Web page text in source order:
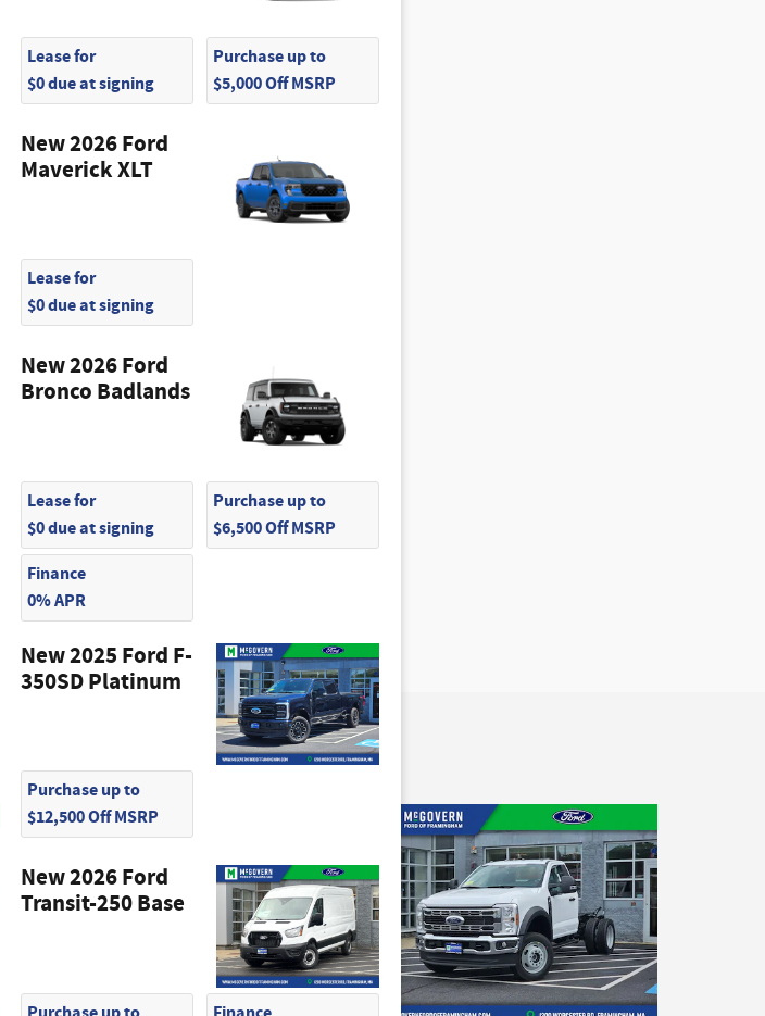
Lease for
$0 due at signing
Purchase up to
$5,000 Off MSRP
New 2026 Ford
Maverick XLT
Lease for
$0 due at signing
New 2026 Ford
Bronco Badlands
Lease for
$0 due at signing
Purchase up to
$6,500 Off MSRP
Finance
0% APR
New 2025 Ford F-
350SD Platinum
Purchase up to
$12,500 Off MSRP
New 2026 Ford
Transit-250 Base